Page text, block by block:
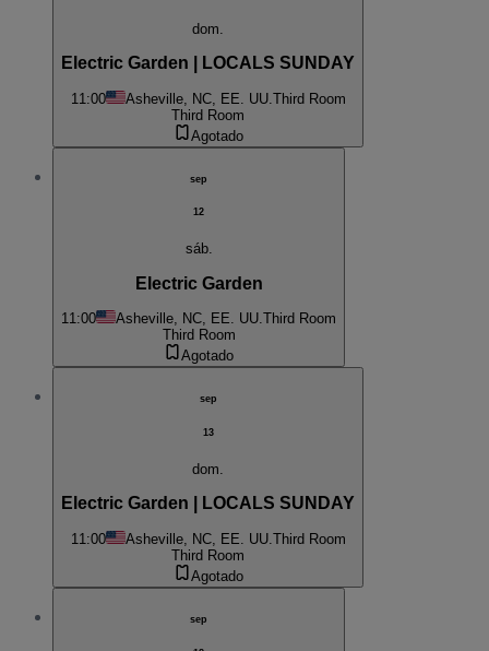
dom.
Electric Garden | LOCALS SUNDAY
11:00 Asheville, NC, EE. UU. Third Room
Third Room
Agotado
sep
12
sáb.
Electric Garden
11:00 Asheville, NC, EE. UU.Third Room
Third Room
Agotado
sep
13
dom.
Electric Garden | LOCALS SUNDAY
11:00 Asheville, NC, EE. UU.Third Room
Third Room
Agotado
sep